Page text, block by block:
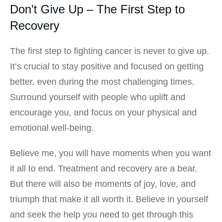
Don’t Give Up – The First Step to
Recovery
The first step to fighting cancer is never to give up.
It’s crucial to stay positive and focused on getting
better, even during the most challenging times.
Surround yourself with people who uplift and
encourage you, and focus on your physical and
emotional well-being.
Believe me, you will have moments when you want
it all to end. Treatment and recovery are a bear.
But there will also be moments of joy, love, and
triumph that make it all worth it. Believe in yourself
and seek the help you need to get through this